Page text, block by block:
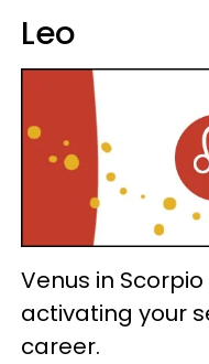
Leo
Venus in
activating your
career.